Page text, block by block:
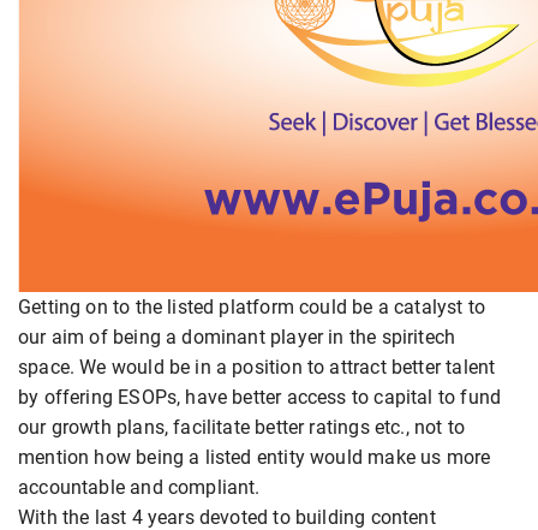
Getting on to the listed platform could be a catalyst to
our aim of being a dominant player in the spiritech
space. We would be in a position to attract better talent
by offering ESOPs, have better access to capital to fund
our growth plans, facilitate better ratings etc., not to
mention how being a listed entity would make us more
accountable and compliant.
With the last 4 years devoted to building content